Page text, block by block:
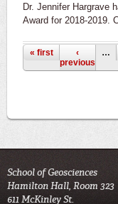
Dr. Jennifer Hargrave
Award for 2018-2019.
Pages
« first
‹
previous
…
School of Geosciences
Hamilton Hall, Room 323
611 McKinley St.